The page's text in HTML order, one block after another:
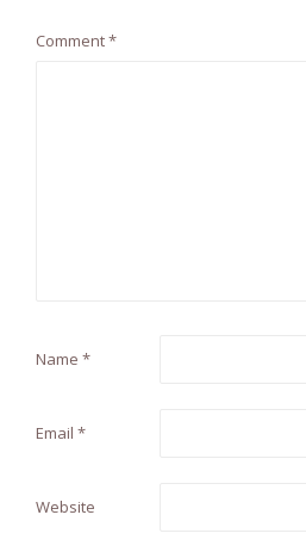
Comment*
Name *
Email *
Website